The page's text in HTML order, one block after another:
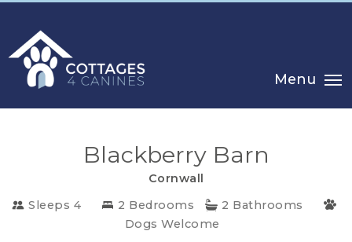
CHOOSE
Menu
Blackberry Barn
Cornwall
Sleeps 4
2 Bedrooms
2 Bathrooms
Dogs Welcome